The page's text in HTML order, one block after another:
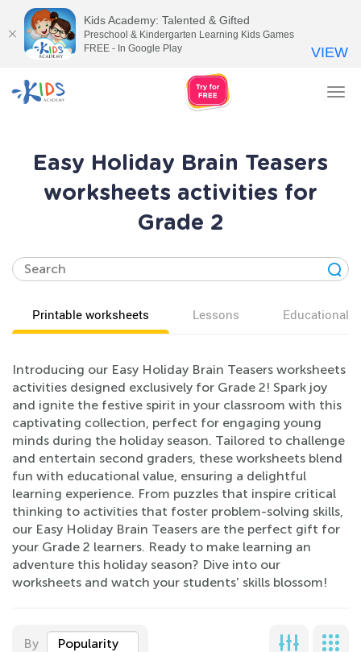
Easy Holiday Brain Teasers
worksheets activities for
Grade 2
Printable worksheets Lessons Educational
Introducing our Easy Holiday Brain Teasers worksheets
activities designed exclusively for Grade 2! Spark joy
and ignite the festive spirit in your classroom with this
captivating collection, perfect for engaging young
minds during the holiday season. Tailored to challenge
and entertain second graders, these worksheets blend
fun with educational value, ensuring a delightful
learning experience. From puzzles that inspire critical
thinking to activities that foster problem-solving skills,
our Easy Holiday Brain Teasers are the perfect gift for
your Grade 2 learners. Ready to make learning an
adventure this holiday season? Dive into our
worksheets and watch your students' skills blossom!
By Popularity
Kids Academy: Talented & Gifted
Preschool & Kindergarten Learning Kids Games
FREE - In Google Play
VIEW